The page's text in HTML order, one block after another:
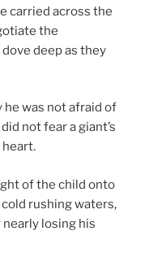
carried across the
the
deep as they
he was not afraid of
not fear a giant’s
heart.
of the child onto
rushing waters,
losing his